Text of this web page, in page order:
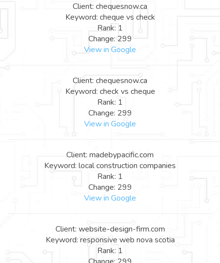
Client: chequesnow.ca
Keyword: cheque vs check
Rank: 1
Change: 299
View in Google
Client: chequesnow.ca
Keyword: check vs cheque
Rank: 1
Change: 299
View in Google
Client: madebypacific.com
Keyword: local construction companies
Rank: 1
Change: 299
View in Google
Client: website-design-firm.com
Keyword: responsive web nova scotia
Rank: 1